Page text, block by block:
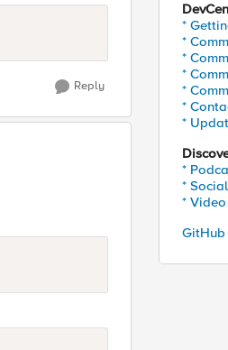
Reply
*
*
*
*
*
*
*
*
*
*
GitHub